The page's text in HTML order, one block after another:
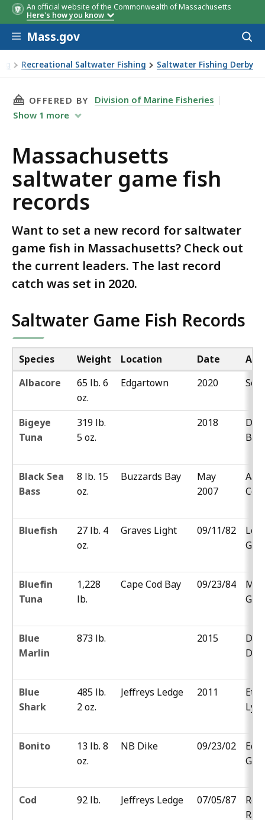
An official website of the Commonwealth of Massachusetts
Here's how you know
Skip to main content
Mass.gov
Recreational Saltwater Fishing Saltwater Fishing Derby
game fish records
THIS PAGE, MASSACHUSETTS SALTWATER
OFFERED BY
Division of Marine Fisheries
Show 1 more
Massachusetts
saltwater game fish
records
Want to set a new record for saltwater
game fish in Massachusetts? Check out
the current leaders. The last record
catch was set in 2020.
Saltwater Game Fish Records
Species Weight Location Date
Albacore
65 lb. 6
oz.
Edgartown 2020
Bigeye
Tuna
319 lb.
5 oz.
2018
Black Sea
Bass
8 lb. 15
oz.
Buzzards Bay
May
2007
Bluefish
27 lb. 4
oz.
Graves Light 09/11/82
Bluefin
Tuna
1,228
lb.
Cape Cod Bay 09/23/84
Blue
Marlin
873 lb. 2015
Dr.
Blue
Shark
485 lb.
2 oz.
Jeffreys Ledge 2011
Bonito
13 lb. 8
oz.
NB Dike 09/23/02
Cod 92 lb. Jeffreys Ledge 07/05/87
Species Weight Location Date